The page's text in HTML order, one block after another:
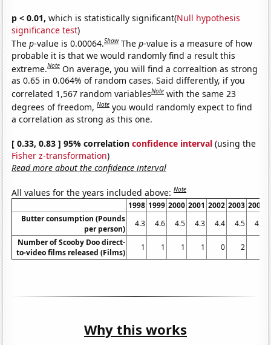
p < 0.01, which is statistically significant(Null hypothesis
significance test)
Thep-value is 0.00064.Show Thep-value is a measure of how
probable it is that we would randomly find a result this
extreme.Note On average, you will find a correaltion as strong
as 0.65 in 0.064% of random cases. Said differently, if you
correlated 1,567 random variablesNote with the same 23
degrees of freedom,Note you would randomly expect to find
a correlation as strong as this one.
[ 0.33, 0.83 ] 95% correlationconfidence interval (using the
Fisher z-transformation)
Read more about the confidence interval
All values for the years included above:Note
1998 1999 2000 2001 2002 2003 2004
Butter consumption (Pounds
per person)
4.3 4.6 4.5 4.3 4.4 4.5
4.5
Number of Scooby Doo direct-
to-video films released (Films)
1 1 1 1 0 2
Why this works